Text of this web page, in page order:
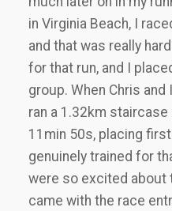
in Virginia Beach, I
and that was really
for that run, and I
group. When Chris and
ran a 1.32km
11min 50s, placing first
genuinely trained for
were so excited
came with the race